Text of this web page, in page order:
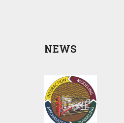
NEWS